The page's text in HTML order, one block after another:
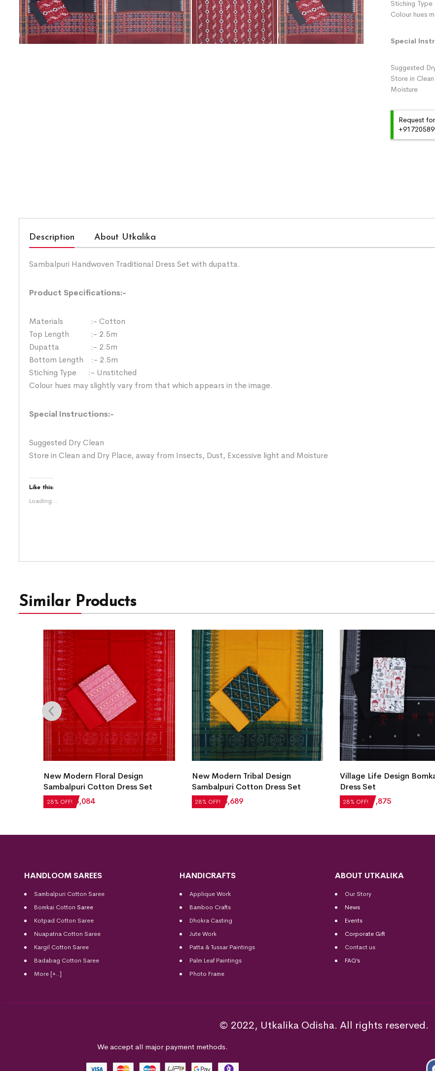
Stiching
Colour hues
Special
Suggested
Store in
Moisture
Request
Description About Utkalika
Sambalpuri Handwoven Traditional Dress Set with dupatta.
Product Specifications:-
Materials :- Cotton
Top Length :- 2.5m
Dupatta :- 2.5m
Bottom Length :- 2.5m
Stiching Type :- Unstitched
Colour hues may slightly vary from that which appears in the image.
Special Instructions:-
Suggested Dry Clean
Store in Clean and Dry Place, away from Insects, Dust, Excessive light and Moisture
Like this:
Loading...
Similar Products
28% OFF!
New Modern Floral Design
Sambalpuri Cotton Dress Set
₹4,284 ₹ 3,084 28% OFF!
New Modern Tribal Design
Sambalpuri Cotton Dress Set
₹5,124 ₹ 3,689 28% OFF!
Village Life Design
Dress Set
₹2,604₹ 1,875
HANDLOOM SAREES
Sambalpuri Cotton Saree
Bomkai Cotton Saree
Kotpad Cotton Saree
Nuapatna Cotton Saree
Kargil Cotton Saree
Badabag Cotton Saree
More [+..]
HANDICRAFTS
Applique Work
Bamboo Crafts
Dhokra Casting
Jute Work
Patta & Tussar Paintings
Palm Leaf Paintings
Photo Frame
ABOUT UTKALIKA
Our Story
News
Events
Corporate Gift
Contact us
FAQ’s
© 2022, Utkalika Odisha. All rights reserved.
We accept all major payment methods.